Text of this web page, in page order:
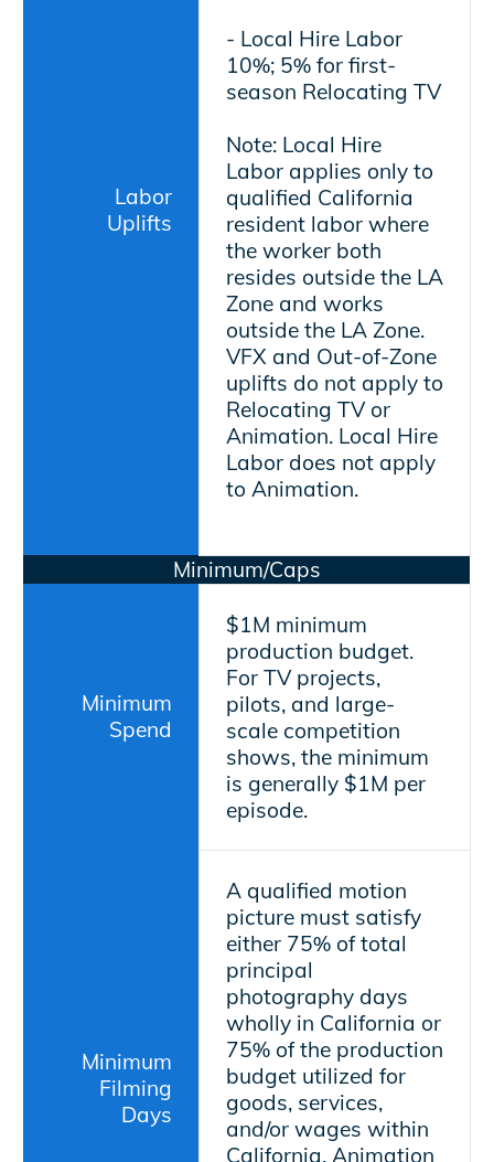
Labor
Uplifts
- Local Hire Labor
10%; 5% for first-
season Relocating TV
Note: Local Hire
Labor applies only to
qualified California
resident labor where
the worker both
resides outside the LA
Zone and works
outside the LA Zone.
VFX and Out-of-Zone
uplifts do not apply to
Relocating TV or
Animation. Local Hire
Labor does not apply
to Animation.
Minimum/Caps
Minimum
Spend
$1M minimum
production budget.
For TV projects,
pilots, and large-
scale competition
shows, the minimum
is generally $1M per
episode.
Minimum
Filming
Days
A qualified motion
picture must satisfy
either 75% of total
principal
photography days
wholly in California or
75% of the production
budget utilized for
goods, services,
and/or wages within
California. Animation